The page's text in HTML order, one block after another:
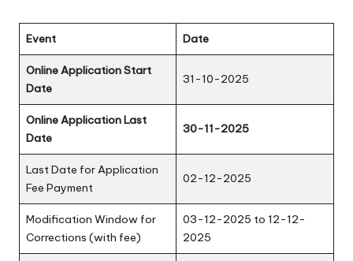
Event Date
Online Application Start
Date
31-10-2025
Online Application Last
Date
30-11-2025
Last Date for Application
Fee Payment
02-12-2025
Modification Window for
Corrections (with fee)
03-12-2025 to 12-12-
2025